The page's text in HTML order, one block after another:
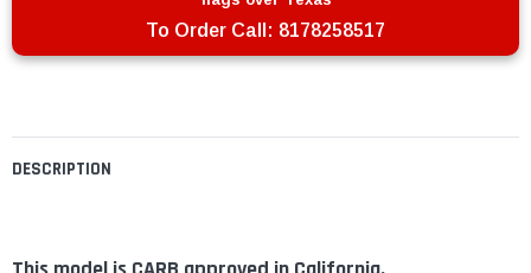
DESCRIPTION
To Order Call: 8178258517